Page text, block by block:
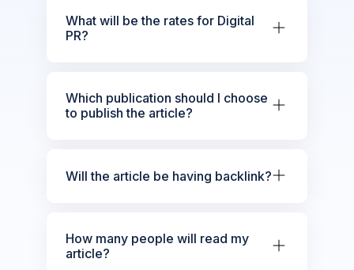
What will be the rates for Digital
PR?
Which publication should I choose
to publish the article?
Will the article be having backlink?
How many people will read my
article?